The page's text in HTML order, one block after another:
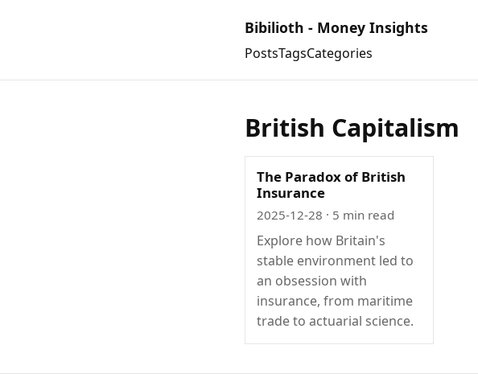
Bibilioth - Money Insights
PostsTagsCategories
British Capitalism
The Paradox of British
Insurance
2025-12-28 · 5 min read
Explore how Britain's
stable environment led to
an obsession with
insurance, from maritime
trade to actuarial science.